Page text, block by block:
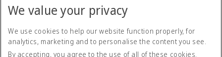
Accessibility statement
We value your privacy
We use cookies to help our website function properly, for
analytics, marketing and to personalise the content you see.
By accepting, you agree to the use of all of these cookies.